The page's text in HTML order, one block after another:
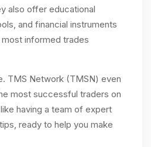
also offer educational
and financial instruments
informed trades
TMS Network (TMSN) even
most successful traders on
having a team of expert
ready to help you make